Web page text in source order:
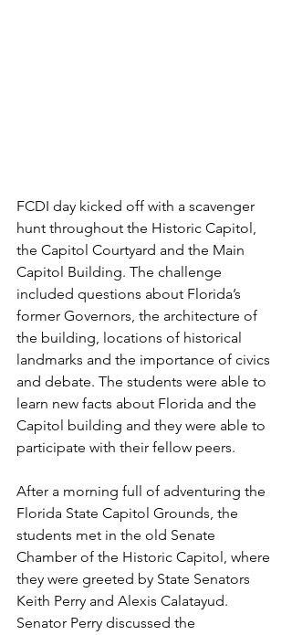
FCDI day kicked off with a scavenger
hunt throughout the Historic Capitol,
the Capitol Courtyard and the Main
Capitol Building. The challenge
included questions about Florida’s
former Governors, the architecture of
the building, locations of historical
landmarks and the importance of civics
and debate. The students were able to
learn new facts about Florida and the
Capitol building and they were able to
participate with their fellow peers.
After a morning full of adventuring the
Florida State Capitol Grounds, the
students met in the old Senate
Chamber of the Historic Capitol, where
they were greeted by State Senators
Keith Perry and Alexis Calatayud.
Senator Perry discussed the